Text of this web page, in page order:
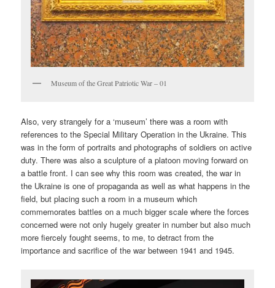
Museum of the Great Patriotic War – 01
Also, very strangely for a ‘museum’ there was a room with
references to the Special Military Operation in the Ukraine. This
was in the form of portraits and photographs of soldiers on active
duty. There was also a sculpture of a platoon moving forward on
a battle front. I can see why this room was created, the war in
the Ukraine is one of propaganda as well as what happens in the
field, but placing such a room in a museum which
commemorates battles on a much bigger scale where the forces
concerned were not only hugely greater in number but also much
more fiercely fought seems, to me, to detract from the
importance and sacrifice of the war between 1941 and 1945.